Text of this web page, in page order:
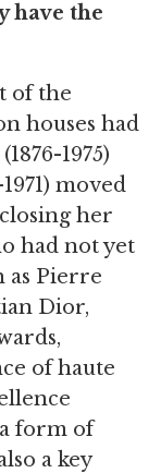
have the
of the
houses had
1975)
moved
her
had not yet
as Pierre
Dior,
of haute
form of
a key